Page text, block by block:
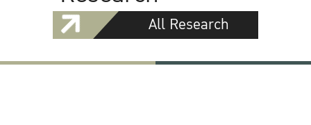
All Research